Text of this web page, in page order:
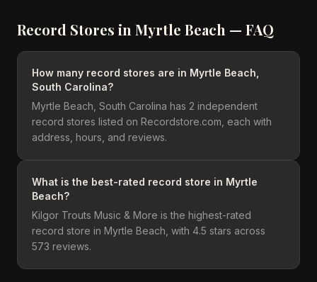
Record Stores in Myrtle Beach — FAQ
How many record stores are in Myrtle Beach,
South Carolina?
Myrtle Beach, South Carolina has 2 independent
record stores listed on Recordstore.com, each with
address, hours, and reviews.
What is the best-rated record store in Myrtle
Beach?
Kilgor Trouts Music & More is the highest-rated
record store in Myrtle Beach, with 4.5 stars across
573 reviews.